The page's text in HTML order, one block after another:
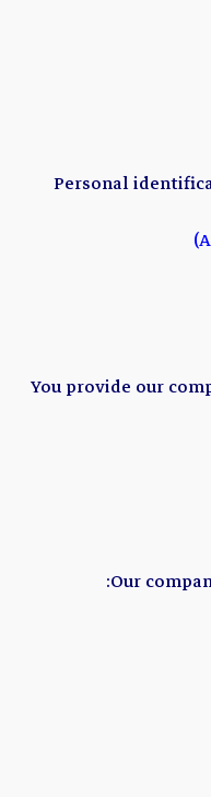
Personal
You provide our
Our